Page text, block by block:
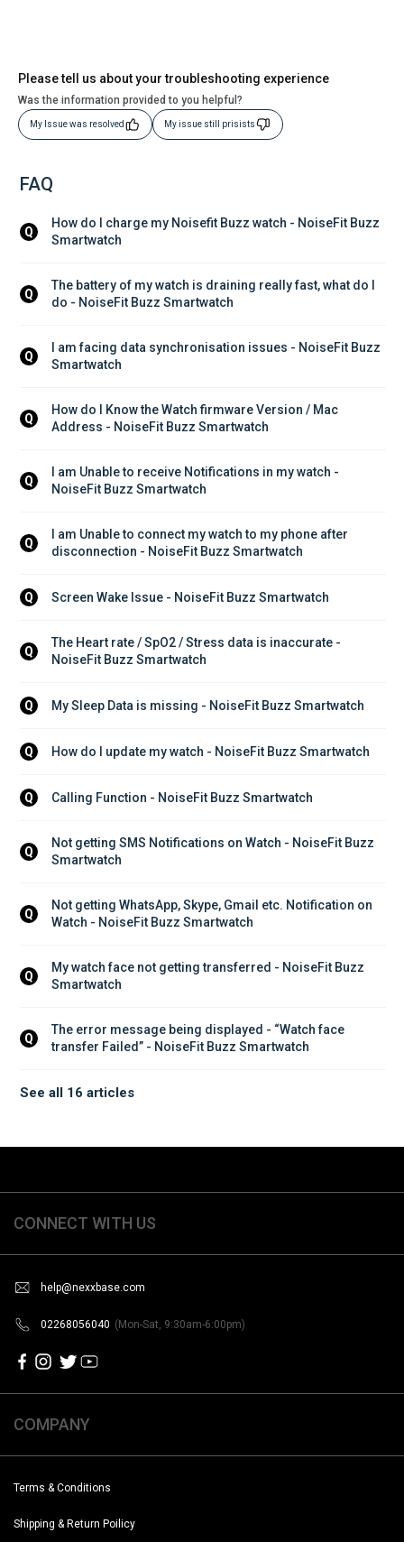
Please tell us about your troubleshooting experience
Was the information provided to you helpful?
My Issue was resolved My issue still prisists
FAQ
Q
How do I charge my Noisefit Buzz watch - NoiseFit Buzz
Smartwatch
Q
The battery of my watch is draining really fast, what do I
do - NoiseFit Buzz Smartwatch
Q
I am facing data synchronisation issues - NoiseFit Buzz
Smartwatch
Q
How do I Know the Watch firmware Version / Mac
Address - NoiseFit Buzz Smartwatch
Q
I am Unable to receive Notifications in my watch -
NoiseFit Buzz Smartwatch
Q
I am Unable to connect my watch to my phone after
disconnection - NoiseFit Buzz Smartwatch
Q Screen Wake Issue - NoiseFit Buzz Smartwatch
Q
The Heart rate / SpO2 / Stress data is inaccurate -
NoiseFit Buzz Smartwatch
Q My Sleep Data is missing - NoiseFit Buzz Smartwatch
Q How do I update my watch - NoiseFit Buzz Smartwatch
Q Calling Function - NoiseFit Buzz Smartwatch
Q
Not getting SMS Notifications on Watch - NoiseFit Buzz
Smartwatch
Q
Not getting WhatsApp, Skype, Gmail etc. Notification on
Watch - NoiseFit Buzz Smartwatch
Q
My watch face not getting transferred - NoiseFit Buzz
Smartwatch
Q
The error message being displayed - “Watch face
transfer Failed” - NoiseFit Buzz Smartwatch
See all 16 articles
CONNECT WITH US
help@nexxbase.com
02268056040 (Mon-Sat, 9:30am-6:00pm)
COMPANY
Terms & Conditions
Shipping & Return Poilicy